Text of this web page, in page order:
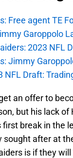
Free agent TE
Garoppolo
2023 NFL
Jimmy
NFL Draft:
an offer to
but his lack
first break in the
sought after at
is if they